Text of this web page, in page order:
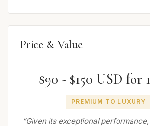
Price & Value
$90 - $150 USD for
PREMIUM TO LUXURY
“Given its exceptional